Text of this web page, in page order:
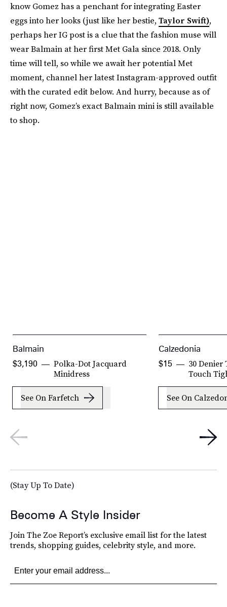
know Gomez has a penchant for integrating Easter
eggs into her looks (just like her bestie, Taylor Swift),
perhaps her IG post is a clue that the fashion muse will
wear Balmain at her first Met Gala since 2018. Only
time will tell, so while we await her potential Met
moment, channel her latest Instagram-approved outfit
with the curated edit below. And hurry, because as of
right now, Gomez’s exact Balmain mini is still available
to shop.
Balmain
Polka-Dot Jacquard
Minidress
$3,190
See On Farfetch
Calzedonia
30 Denier
Touch
$15
See On
(Stay Up To Date)
Become A Style Insider
Join The Zoe Report’s exclusive email list for the latest
trends, shopping guides, celebrity style, and more.